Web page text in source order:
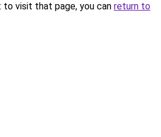
visit that page, you can return to